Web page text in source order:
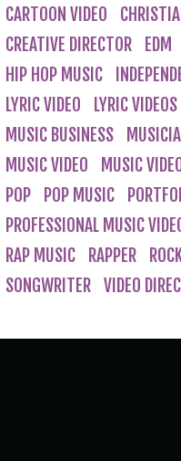
CARTOON VIDEO
CREATIVE DIRECTOR
EDM
HIP HOP MUSIC
LYRIC VIDEO
LYRIC VIDEOS
MUSIC BUSINESS
MUSIC VIDEO
MUSIC
POP
POP MUSIC
PROFESSIONAL MUSIC
RAP MUSIC
RAPPER
SONGWRITER VIDEO